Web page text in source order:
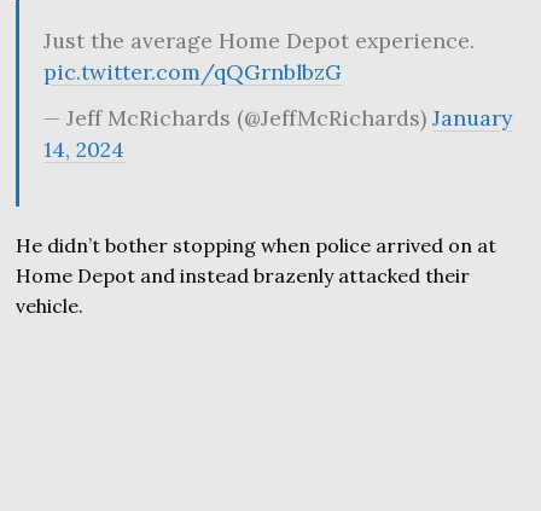
Just the average Home Depot experience.
pic.twitter.com/qQGrnblbzG
— Jeff McRichards (@JeffMcRichards)January
14, 2024
He didn’t bother stopping when police arrived on at
Home Depot and instead brazenly attacked their
vehicle.